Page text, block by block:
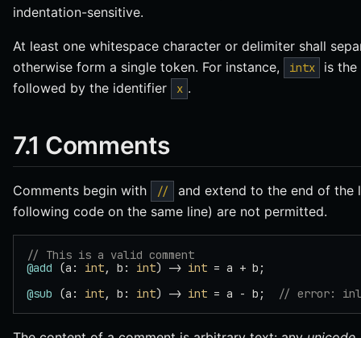
indentation-sensitive.
At least one whitespace character or delimiter shall
otherwise form a single token. For instance,
intx
is
followed by the identifier
x .
7.1 Comments
Comments begin with //
and extend to the end of the
following code on the same line) are not permitted.
// This is a valid comment
@add (a: int, b: int) -> int = a + b;
@sub (a: int, b: int) -> int = a - b; // error: